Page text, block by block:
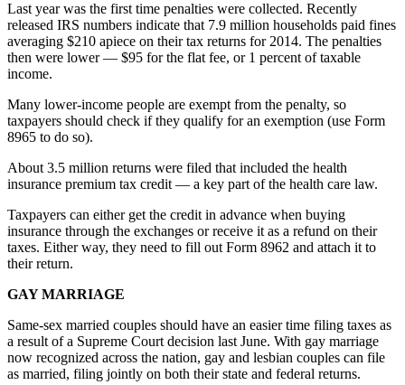
Last year was the first time penalties were collected. Recently
released IRS numbers indicate that 7.9 million households paid fines
averaging $210 apiece on their tax returns for 2014. The penalties
then were lower — $95 for the flat fee, or 1 percent of taxable
income.
Many lower-income people are exempt from the penalty, so
taxpayers should check if they qualify for an exemption (use Form
8965 to do so).
About 3.5 million returns were filed that included the health
insurance premium tax credit — a key part of the health care law.
Taxpayers can either get the credit in advance when buying
insurance through the exchanges or receive it as a refund on their
taxes. Either way, they need to fill out Form 8962 and attach it to
their return.
GAY MARRIAGE
Same-sex married couples should have an easier time filing taxes as
a result of a Supreme Court decision last June. With gay marriage
now recognized across the nation, gay and lesbian couples can file
as married, filing jointly on both their state and federal returns.